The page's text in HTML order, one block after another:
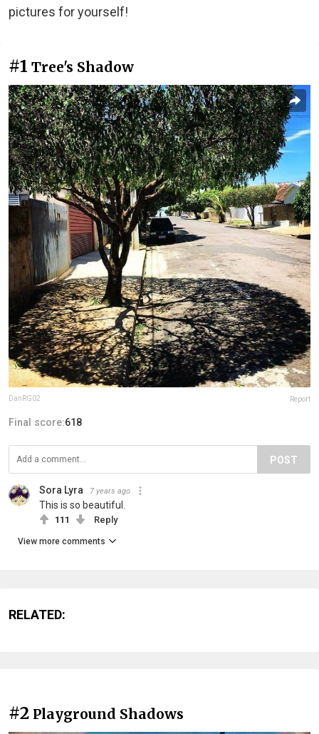
pictures for yourself!
#1 Tree's Shadow
DanRG02 Report
Final score:618
POST
Sora Lyra 7 years ago
This is so beautiful.
111 Reply
View more comments
RELATED:
#2 Playground Shadows